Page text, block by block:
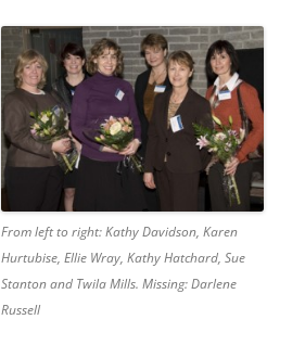
From left to right: Kathy Davidson, Karen
Hurtubise, Ellie Wray, Kathy Hatchard, Sue
Stanton and Twila Mills. Missing: Darlene
Russell